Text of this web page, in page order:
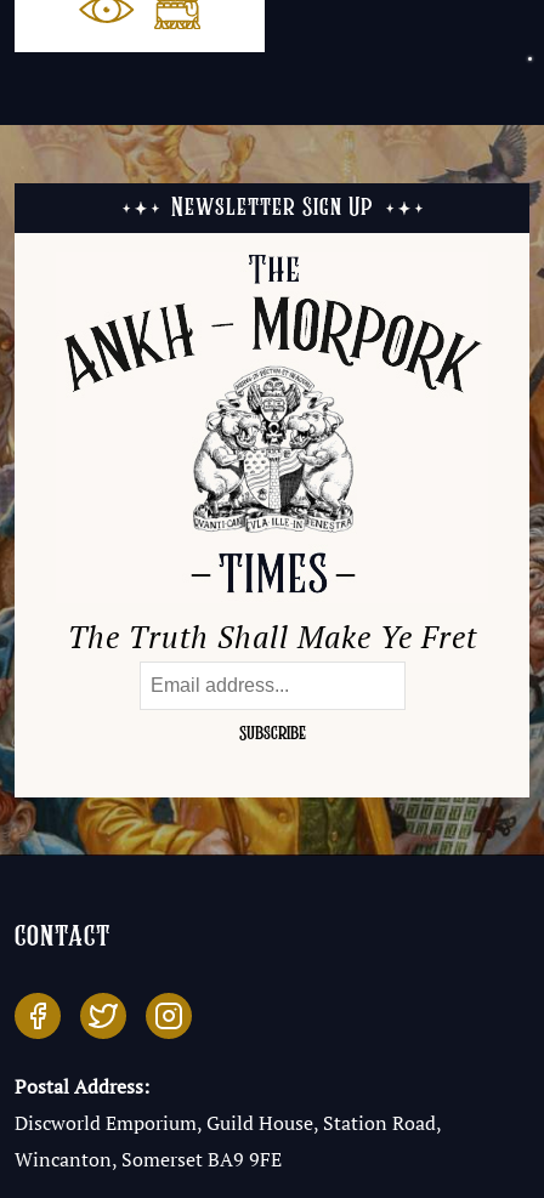
Newsletter Sign Up
The Truth Shall Make Ye Fret
contact
Postal Address:
Discworld Emporium, Guild House, Station Road,
Wincanton, Somerset BA9 9FE